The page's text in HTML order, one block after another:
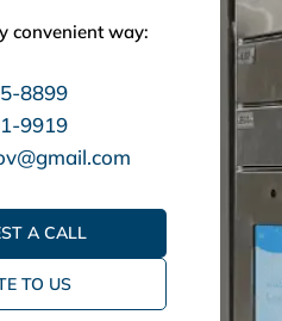
convenient way:
8899
9919
A CALL
TO US